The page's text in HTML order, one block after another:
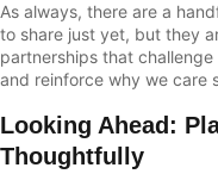
As always, there are a
to share just yet, but they
partnerships that
and reinforce why we care
Looking Ahead:
Thoughtfully